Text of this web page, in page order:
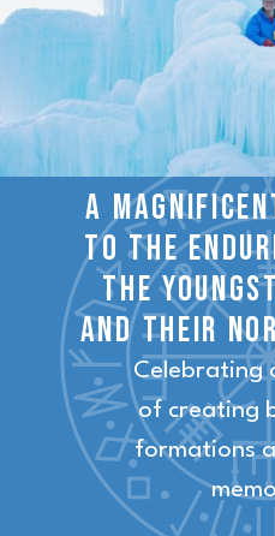
A
to the
the
and their
Celebrating
of creating
formations